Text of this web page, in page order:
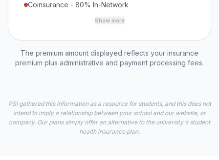
Coinsurance - 80% In-Network
Show more
The premium amount displayed reflects your insurance
premium plus administrative and payment processing fees.
PSI gathered this information as a resource for students, and this does not
intend to imply a relationship between your school and our website, or
company. Our plans simply offer an alternative to the university's student
health insurance plan.